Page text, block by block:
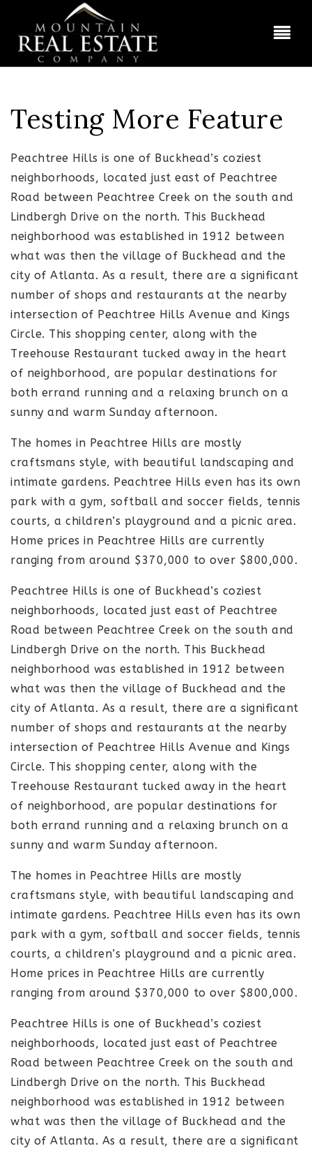
Testing More Feature
Peachtree Hills is one of Buckhead’s coziest
neighborhoods, located just east of Peachtree
Road between Peachtree Creek on the south and
Lindbergh Drive on the north. This Buckhead
neighborhood was established in 1912 between
what was then the village of Buckhead and the
city of Atlanta. As a result, there are a significant
number of shops and restaurants at the nearby
intersection of Peachtree Hills Avenue and Kings
Circle. This shopping center, along with the
Treehouse Restaurant tucked away in the heart
of neighborhood, are popular destinations for
both errand running and a relaxing brunch on a
sunny and warm Sunday afternoon.
The homes in Peachtree Hills are mostly
craftsmans style, with beautiful landscaping and
intimate gardens. Peachtree Hills even has its own
park with a gym, softball and soccer fields, tennis
courts, a children’s playground and a picnic area.
Home prices in Peachtree Hills are currently
ranging from around $370,000 to over $800,000.
Peachtree Hills is one of Buckhead’s coziest
neighborhoods, located just east of Peachtree
Road between Peachtree Creek on the south and
Lindbergh Drive on the north. This Buckhead
neighborhood was established in 1912 between
what was then the village of Buckhead and the
city of Atlanta. As a result, there are a significant
number of shops and restaurants at the nearby
intersection of Peachtree Hills Avenue and Kings
Circle. This shopping center, along with the
Treehouse Restaurant tucked away in the heart
of neighborhood, are popular destinations for
both errand running and a relaxing brunch on a
sunny and warm Sunday afternoon.
The homes in Peachtree Hills are mostly
craftsmans style, with beautiful landscaping and
intimate gardens. Peachtree Hills even has its own
park with a gym, softball and soccer fields, tennis
courts, a children’s playground and a picnic area.
Home prices in Peachtree Hills are currently
ranging from around $370,000 to over $800,000.
Peachtree Hills is one of Buckhead’s coziest
neighborhoods, located just east of Peachtree
Road between Peachtree Creek on the south and
Lindbergh Drive on the north. This Buckhead
neighborhood was established in 1912 between
what was then the village of Buckhead and the
city of Atlanta. As a result, there are a significant